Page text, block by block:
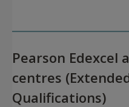
Pearson Edexcel
centres
Qualifications)